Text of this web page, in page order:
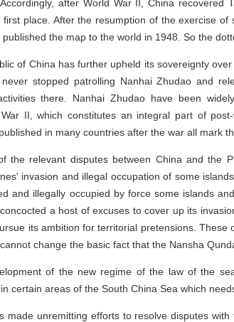
after World War II, China recovered
place. After the resumption of the exercise
the map to the world in 1948. So the
of China has further upheld its sovereignty
stopped patrolling Nanhai Zhudao and
there. Nanhai Zhudao have been
II, which constitutes an integral part of
in many countries after the war all mark
the relevant disputes between China and the
invasion and illegal occupation of some
and illegally occupied by force some islands
a host of excuses to cover up its
its ambition for territorial pretensions. These
change the basic fact that the Nansha
of the new regime of the law of the
certain areas of the South China Sea which
made unremitting efforts to resolve disputes